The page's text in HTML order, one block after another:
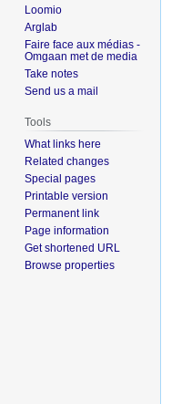
Loomio
Arglab
Faire face aux médias -
Omgaan met de media
Take notes
Send us a mail
Tools
What links here
Related changes
Special pages
Printable version
Permanent link
Page information
Get shortened URL
Browse properties